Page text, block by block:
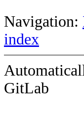
Navigation:
index
GitLab